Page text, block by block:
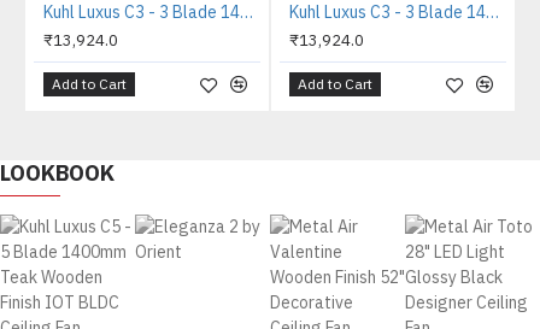
Kuhl Luxus C3 - 3 Blade 1400mm Copper Tone IOT BLDC Ceiling Fan
₹13,924.0
Add to Cart
Kuhl Luxus C3 - 3 Blade 1400mm White IOT BLDC Ceiling Fan
₹13,924.0
Add to Cart
LOOKBOOK